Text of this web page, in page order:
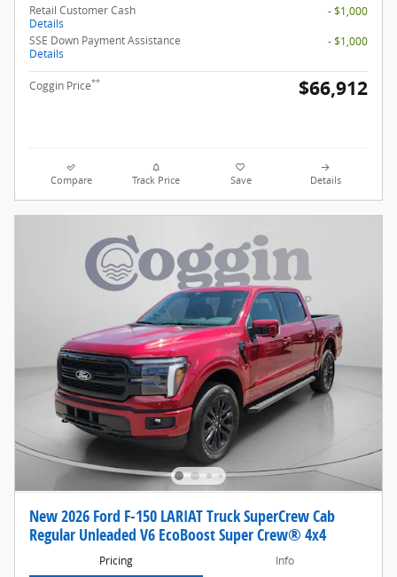
Retail Customer Cash
Details
- $1,000
SSE Down Payment Assistance
Details
- $1,000
Coggin Price** $66,912
Compare Track Price Save Details
New 2026 Ford F-150 LARIAT Truck SuperCrew Cab
Regular Unleaded V6 EcoBoost Super Crew® 4x4
Pricing Info